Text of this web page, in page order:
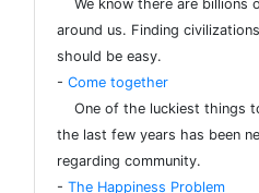
We know there are billions
around us. Finding
should be easy.
- Come together
One of the luckiest things
the last few years has been
regarding community.
- The Happiness Problem